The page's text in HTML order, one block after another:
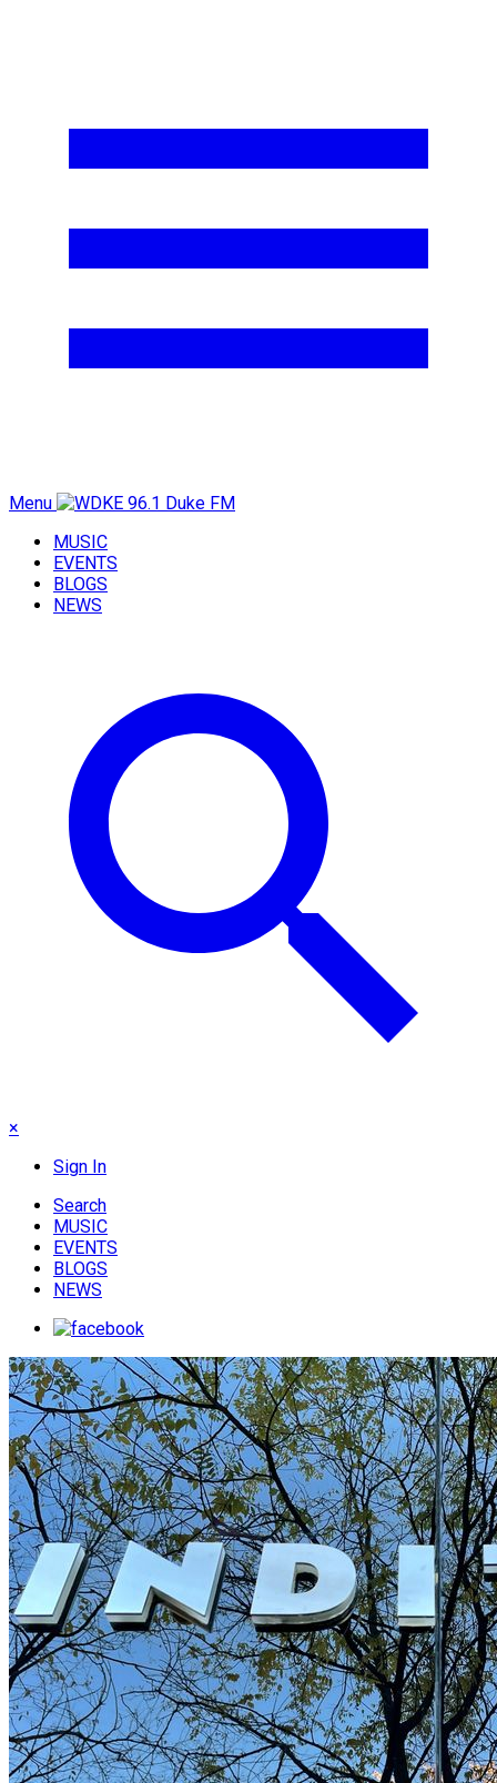
Menu
MUSIC
EVENTS
BLOGS
NEWS
×
Sign In
Search
MUSIC
EVENTS
BLOGS
NEWS